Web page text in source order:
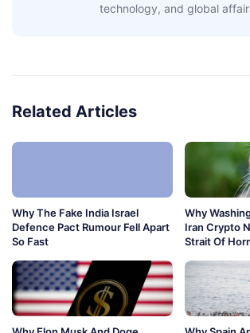
technology, and global
Related Articles
Why The Fake India Israel
Defence Pact Rumour Fell Apart
So Fast
Why
Iran Crypto
Strait Of